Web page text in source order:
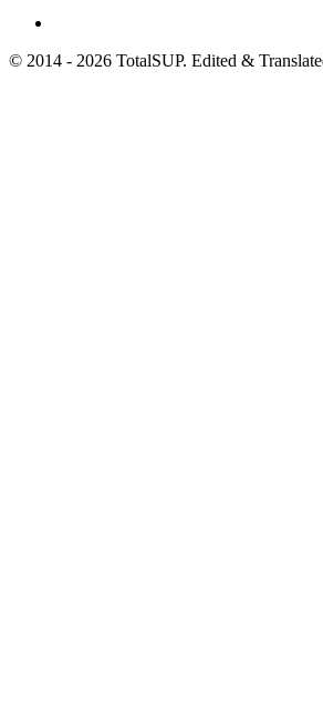
© 2014 - 2026 TotalSUP. Edited &